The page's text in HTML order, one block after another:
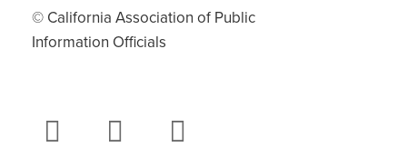
© California Association of Public
Information Officials